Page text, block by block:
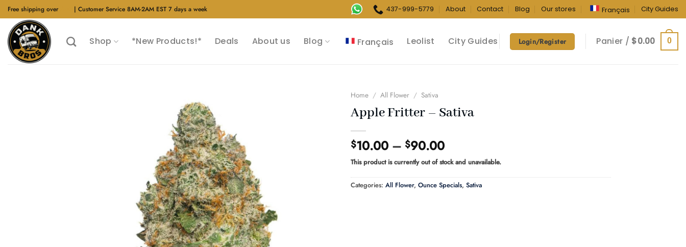
Skip
to
content
Free shipping over | Customer Service 8AM-2AM EST 7 days a week 437-999-5779 About Contact Blog Our stores Français City Guides
Shop *New Products!* Deals About us Blog Français Leolist City Guides Login/Register Panier / $0.00 0
Home / All Flower / Sativa
Apple Fritter – Sativa
$10.00 – $90.00Price
range:
$10.00
through
$90.00
This product is currently out of stock and unavailable.
Categories: All Flower, Ounce Specials, Sativa